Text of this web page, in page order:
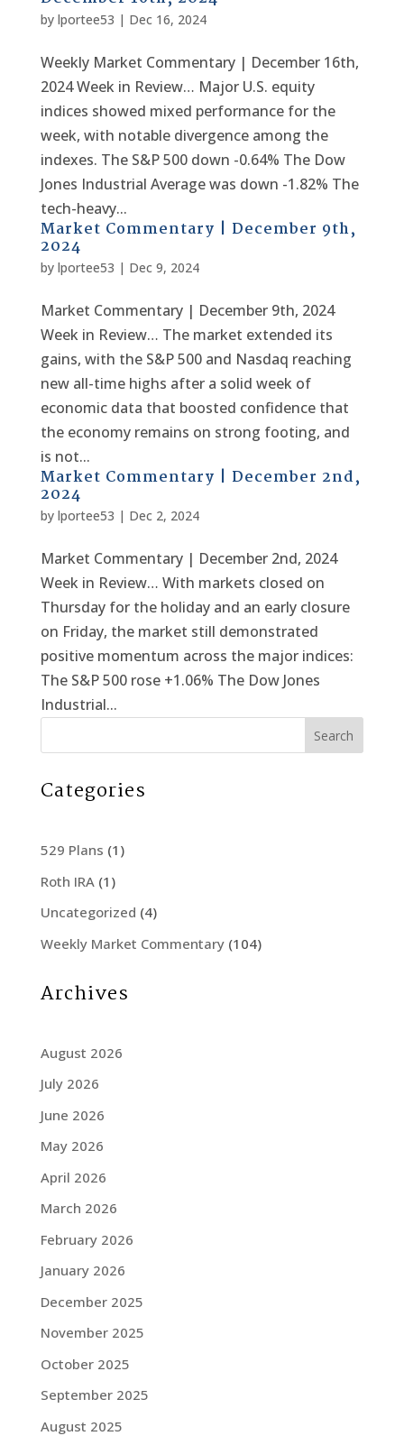
by lportee53 | Dec 16, 2024
Weekly Market Commentary | December 16th,
2024 Week in Review… Major U.S. equity
indices showed mixed performance for the
week, with notable divergence among the
indexes. The S&P 500 down -0.64% The Dow
Jones Industrial Average was down -1.82% The
tech-heavy...
Market Commentary | December 9th,
2024
by lportee53 | Dec 9, 2024
Market Commentary | December 9th, 2024
Week in Review… The market extended its
gains, with the S&P 500 and Nasdaq reaching
new all-time highs after a solid week of
economic data that boosted confidence that
the economy remains on strong footing, and
is not...
Market Commentary | December 2nd,
2024
by lportee53 | Dec 2, 2024
Market Commentary | December 2nd, 2024
Week in Review… With markets closed on
Thursday for the holiday and an early closure
on Friday, the market still demonstrated
positive momentum across the major indices:
The S&P 500 rose +1.06% The Dow Jones
Industrial...
Search
Categories
529 Plans (1)
Roth IRA (1)
Uncategorized (4)
Weekly Market Commentary(104)
Archives
August 2026
July 2026
June 2026
May 2026
April 2026
March 2026
February 2026
January 2026
December 2025
November 2025
October 2025
September 2025
August 2025